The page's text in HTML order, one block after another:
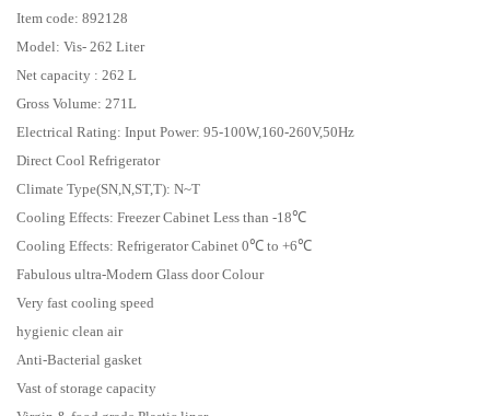
Item code: 892128
Model: Vis- 262 Liter
Net capacity : 262 L
Gross Volume: 271L
Electrical Rating: Input Power: 95-100W,160-260V,50Hz
Direct Cool Refrigerator
Climate Type(SN,N,ST,T): N~T
Cooling Effects: Freezer Cabinet Less than -18℃
Cooling Effects: Refrigerator Cabinet 0℃ to +6℃
Fabulous ultra-Modern Glass door Colour
Very fast cooling speed
hygienic clean air
Anti-Bacterial gasket
Vast of storage capacity